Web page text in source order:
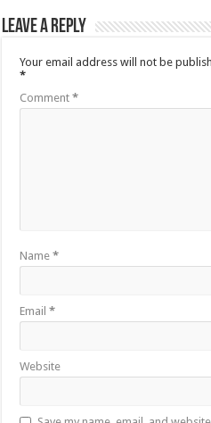
Leave a Reply
Your email address will not be
*
Comment*
Name*
Email*
Website